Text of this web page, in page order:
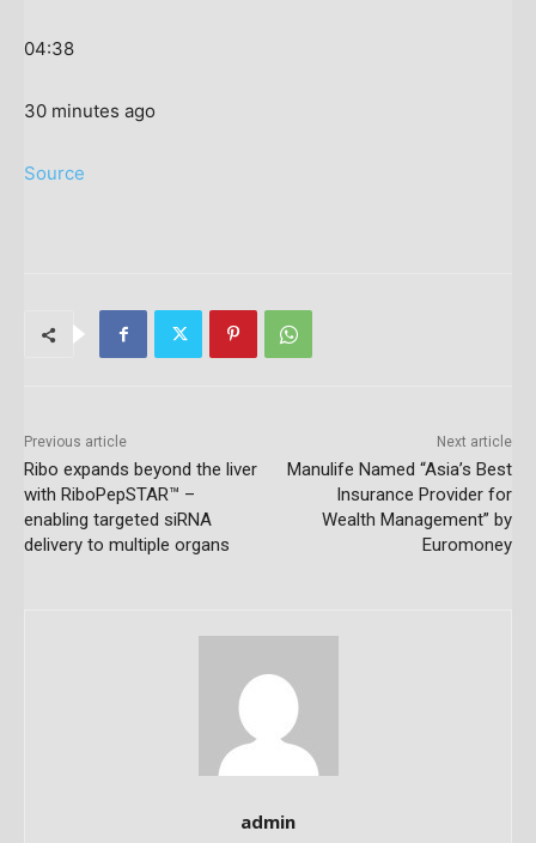
04:38
30 minutes ago
Source
Previous article
Ribo expands beyond the liver
with RiboPepSTAR™ –
enabling targeted siRNA
delivery to multiple organs
Next article
Manulife Named “Asia’s Best
Insurance Provider for
Wealth Management” by
Euromoney
admin